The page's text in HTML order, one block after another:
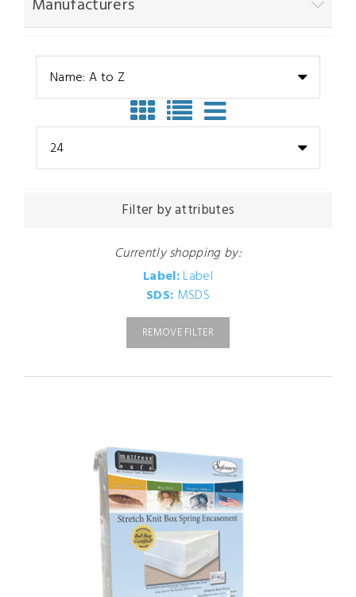
Manufacturers
Name: A to Z
24
Filter by attributes
Currently shopping by:
Label:Label
SDS: MSDS
REMOVE FILTER